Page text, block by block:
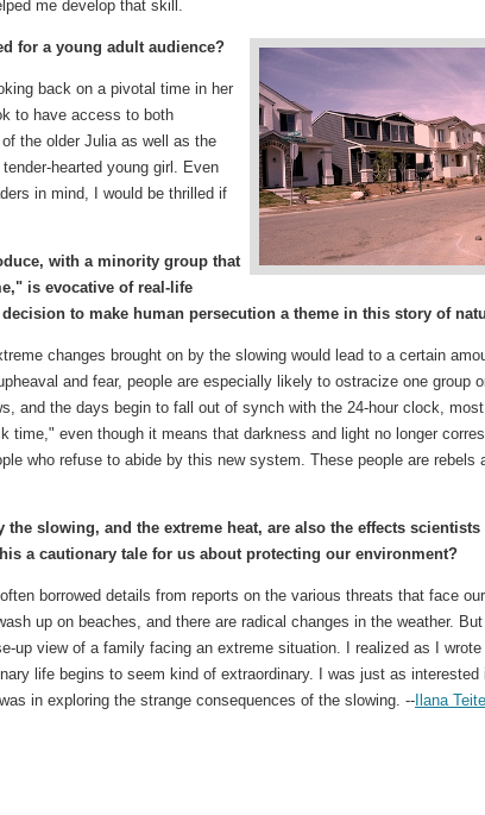
me develop that skill.
for a young adult audience?
back on a pivotal time in her
to have access to both
the older Julia as well as the
hearted young girl. Even
in mind, I would be thrilled if
with a minority group that
is evocative of real-life
to make human persecution a theme in this story of
changes brought on by the slowing would lead to a certain
and fear, people are especially likely to ostracize one group
and the days begin to fall out of synch with the 24-hour clock,
time," even though it means that darkness and light no longer
who refuse to abide by this new system. These people are rebels
slowing, and the extreme heat, are also the effects
a cautionary tale for us about protecting our environment?
borrowed details from reports on the various threats that face
up on beaches, and there are radical changes in the weather.
up view of a family facing an extreme situation. I realized as I
life begins to seem kind of extraordinary. I was just as interested
in exploring the strange consequences of the slowing. -- Ilana